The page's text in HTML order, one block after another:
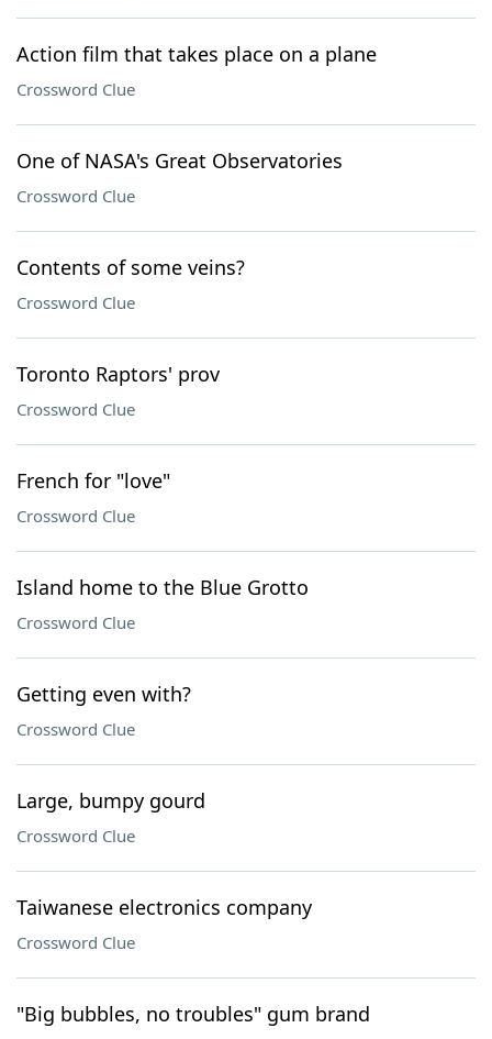
Action film that takes place on a plane
Crossword Clue
One of NASA's Great Observatories
Crossword Clue
Contents of some veins?
Crossword Clue
Toronto Raptors' prov
Crossword Clue
French for "love"
Crossword Clue
Island home to the Blue Grotto
Crossword Clue
Getting even with?
Crossword Clue
Large, bumpy gourd
Crossword Clue
Taiwanese electronics company
Crossword Clue
"Big bubbles, no troubles" gum brand